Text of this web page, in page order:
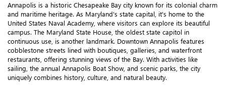
Annapolis is a historic Chesapeake Bay city known for its colonial charm
and maritime heritage. As Maryland's state capital, it's home to the
United States Naval Academy, where visitors can explore its beautiful
campus. The Maryland State House, the oldest state capitol in
continuous use, is another landmark. Downtown Annapolis features
cobblestone streets lined with boutiques, galleries, and waterfront
restaurants, offering stunning views of the Bay. With activities like
sailing, the annual Annapolis Boat Show, and scenic parks, the city
uniquely combines history, culture, and natural beauty.